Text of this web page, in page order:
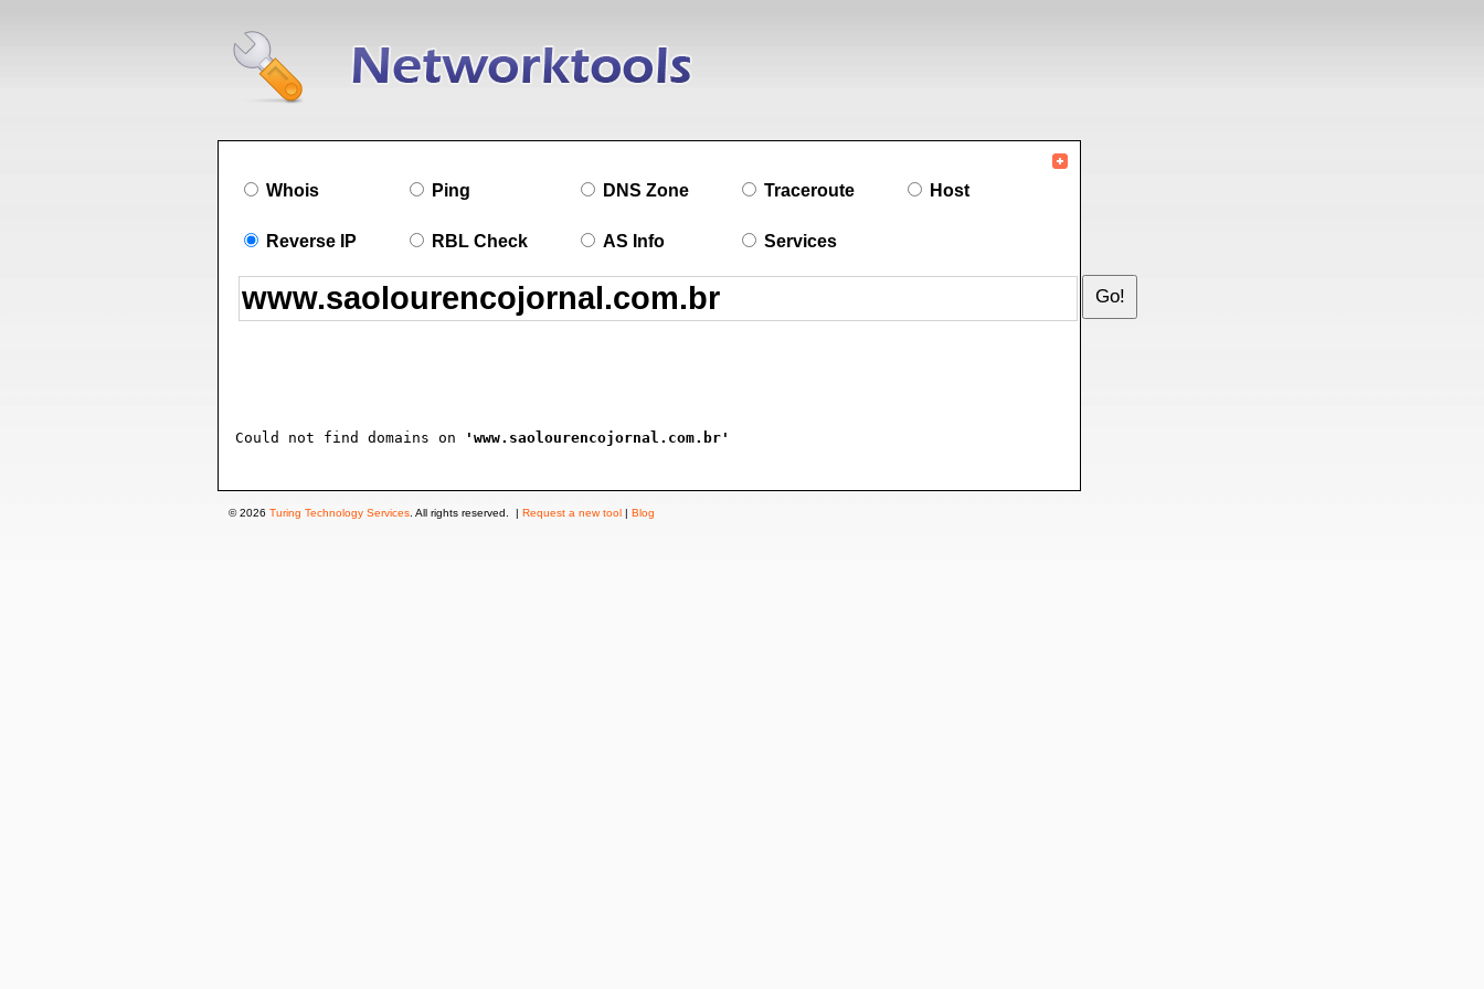
Whois Ping DNS Zone Traceroute Host
Reverse IP RBL Check AS Info Services
Could not find domains on 'www.saolourencojornal.com.br'
© 2026 Turing Technology Services . All rights reserved. | Request a new tool | Blog